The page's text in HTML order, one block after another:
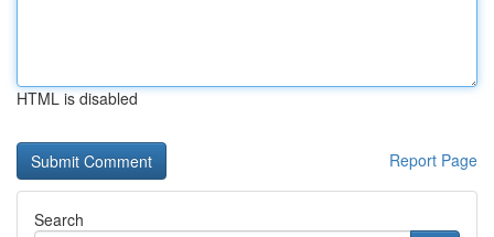
HTML is disabled
Report Page
Search